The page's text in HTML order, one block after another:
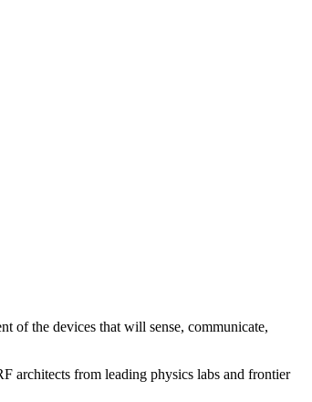
of the devices that will sense, communicate,
architects from leading physics labs and frontier